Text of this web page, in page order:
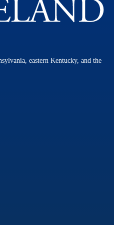
eastern Kentucky, and the